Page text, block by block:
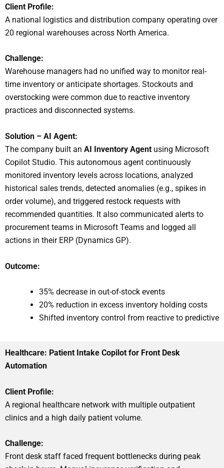
Client Profile:
A national logistics and distribution company operating over
20 regional warehouses across North America.
Challenge:
Warehouse managers had no unified way to monitor real-
time inventory or anticipate shortages. Stockouts and
overstocking were common due to reactive inventory
practices and disconnected systems.
Solution – AI Agent:
The company built an AI Inventory Agent using Microsoft
Copilot Studio. This autonomous agent continuously
monitored inventory levels across locations, analyzed
historical sales trends, detected anomalies (e.g., spikes in
order volume), and triggered restock requests with
recommended quantities. It also communicated alerts to
procurement teams in Microsoft Teams and logged all
actions in their ERP (Dynamics GP).
Outcome:
35% decrease in out-of-stock events
20% reduction in excess inventory holding costs
Shifted inventory control from reactive to predictive
Healthcare: Patient Intake Copilot for Front Desk
Automation
Client Profile:
A regional healthcare network with multiple outpatient
clinics and a high daily patient volume.
Challenge:
Front desk staff faced frequent bottlenecks during peak